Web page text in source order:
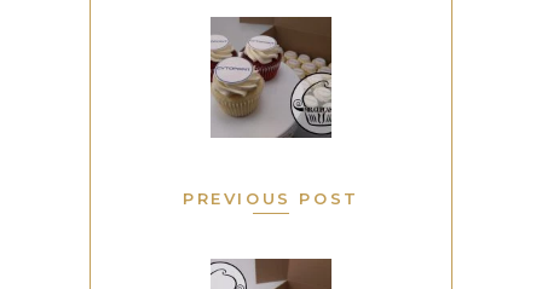
PREVIOUS POST